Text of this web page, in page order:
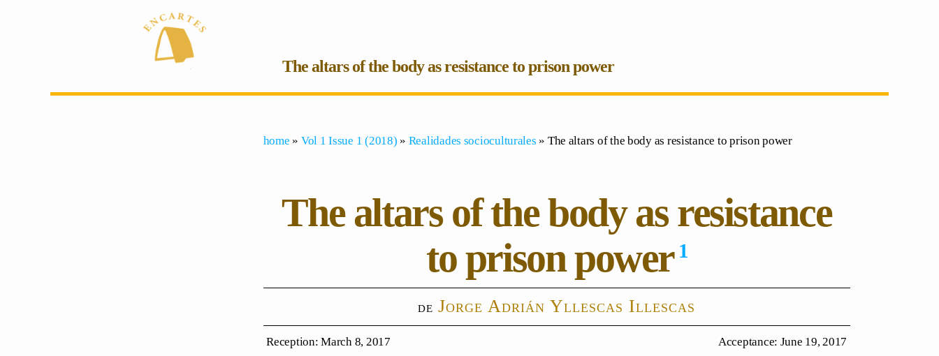
The altars of the body as resistance to prison power
home » Vol 1 Issue 1 (2018) » Realidades socioculturales » The altars of the body as resistance to prison power
The altars of the body as resistance
to prison power 1
Jorge Adrián Yllescas Illescas
Reception: March 8, 2017 Acceptance: June 19, 2017